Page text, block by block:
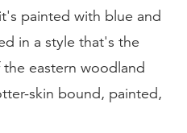
painted with blue and
in a style that's the
eastern woodland
skin bound, painted,